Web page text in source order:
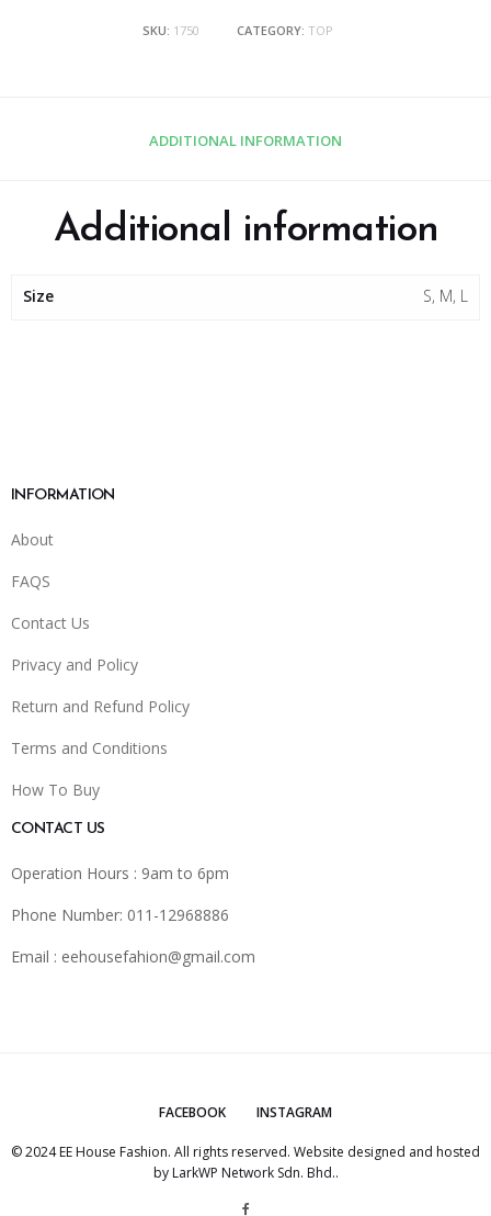
SKU: 1750 CATEGORY: TOP
ADDITIONAL INFORMATION
Additional information
Size S, M, L
INFORMATION
About
FAQS
Contact Us
Privacy and Policy
Return and Refund Policy
Terms and Conditions
How To Buy
CONTACT US
Operation Hours : 9am to 6pm
Phone Number: 011-12968886
Email : eehousefahion@gmail.com
FACEBOOK INSTAGRAM
© 2024 EE House Fashion. All rights reserved. Website designed and hosted
by LarkWP Network Sdn. Bhd..